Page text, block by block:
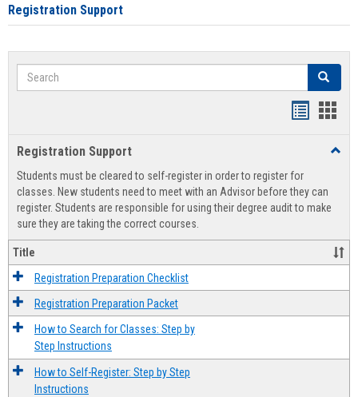
Registration Support
Search Search
view
Registration Support
Students must be cleared to self-register in order to register for
classes. New students need to meet with an Advisor before they can
register. Students are responsible for using their degree audit to make
sure they are taking the correct courses.
Title
Registration Preparation Checklist
Registration Preparation Packet
How to Search for Classes: Step by
Step Instructions
How to Self-Register: Step by Step
Instructions